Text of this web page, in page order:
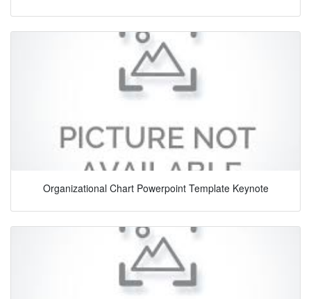
Organizational Chart Powerpoint Template Keynote